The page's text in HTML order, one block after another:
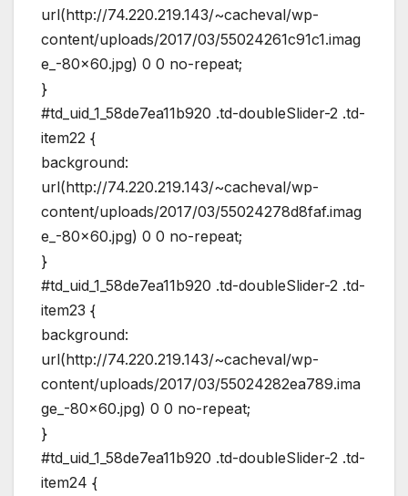
url(http://74.220.219.143/~cacheval/wp-
content/uploads/2017/03/55024261c91c1.imag
e_-80×60.jpg) 0 0 no-repeat;
}
#td_uid_1_58de7ea11b920 .td-doubleSlider-2 .td-
item22 {
background:
url(http://74.220.219.143/~cacheval/wp-
content/uploads/2017/03/55024278d8faf.imag
e_-80×60.jpg) 0 0 no-repeat;
}
#td_uid_1_58de7ea11b920 .td-doubleSlider-2 .td-
item23 {
background:
url(http://74.220.219.143/~cacheval/wp-
content/uploads/2017/03/55024282ea789.ima
ge_-80×60.jpg) 0 0 no-repeat;
}
#td_uid_1_58de7ea11b920 .td-doubleSlider-2 .td-
item24 {